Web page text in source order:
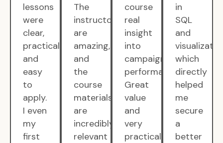
lessons
were
clear,
practical,
and
easy
to
apply.
I even
my
first
The
instructors
are
amazing,
and
the
course
materials
are
incredibly
relevant
course
real
insight
into
campaign
performance.
Great
value
and
very
practical
in
SQL
and
which
directly
helped
me
secure
a
better